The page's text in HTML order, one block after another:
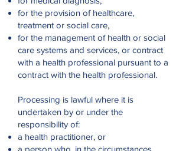
for the provision of healthcare,
treatment or social care,
for the management of health or social
care systems and services, or contract
with a health professional pursuant to a
contract with the health professional.
Processing is lawful where it is
undertaken by or under the
responsibility of:
a health practitioner, or
a person who, in the circumstances,